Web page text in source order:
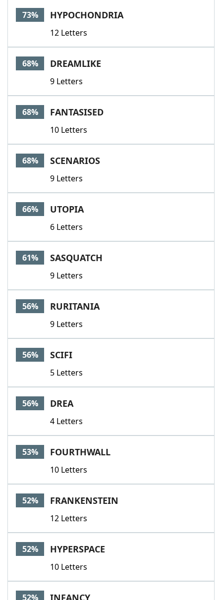
73% HYPOCHONDRIA
12 Letters
68% DREAMLIKE
9 Letters
68% FANTASISED
10 Letters
68% SCENARIOS
9 Letters
66% UTOPIA
6 Letters
61% SASQUATCH
9 Letters
56% RURITANIA
9 Letters
56% SCIFI
5 Letters
56% DREA
4 Letters
53% FOURTHWALL
10 Letters
52% FRANKENSTEIN
12 Letters
52% HYPERSPACE
10 Letters
52% INFANCY